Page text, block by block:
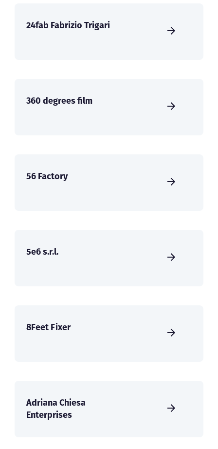
24fab Fabrizio Trigari
360 degrees film
56 Factory
5e6 s.r.l.
8Feet Fixer
Adriana Chiesa
Enterprises